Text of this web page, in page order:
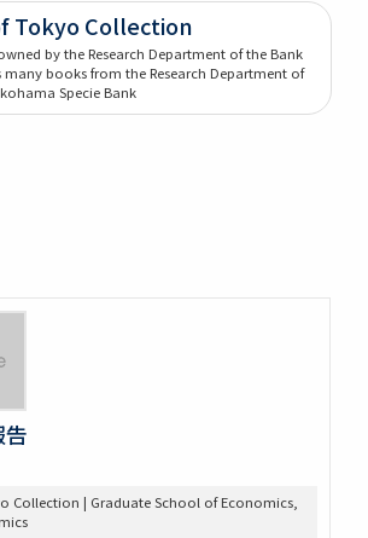
Tokyo Collection
by the Research Department of the Bank
books from the Research Department of
Specie Bank
Collection | Graduate School of Economics,